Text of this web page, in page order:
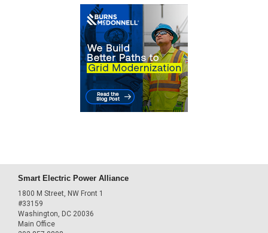
Smart Electric Power Alliance
1800 M Street, NW Front 1
#33159
Washington, DC 20036
Main Office